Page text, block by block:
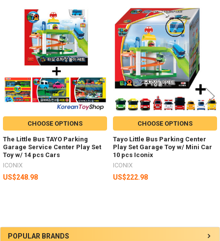
Sidebar
POPULAR BRANDS
Related
Products
CHOOSE OPTIONS
The Little Bus TAYO Parking
Garage Service Center Play Set
Toy w/ 14 pcs Cars
ICONIX
US$248.98
CHOOSE OPTIONS
Tayo Little Bus Parking Center
Play Set Garage Toy w/ Mini Car
10 pcs Iconix
ICONIX
US$222.98